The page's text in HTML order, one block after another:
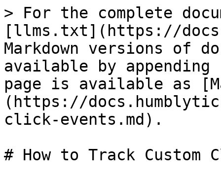
> For the complete
[llms.txt](https://
Markdown versions of
available by
page is available as
(https://
click-events.md).
# How to Track Custom